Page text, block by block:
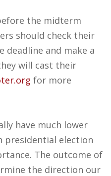
the midterm
should check their
deadline and make a
will cast their
for more
have much lower
election
The outcome of
the direction our